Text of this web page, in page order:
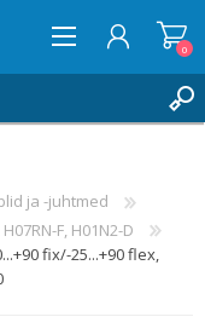
0
ja -juhtmed
F, H01N2-D
fix/-25...+90 flex,